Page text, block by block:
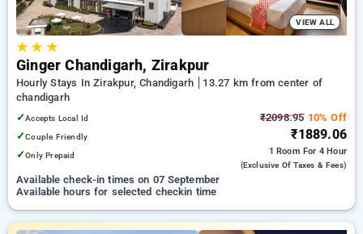
VIEW ALL
★★ ★
Ginger Chandigarh, Zirakpur
Hourly Stays In Zirakpur, Chandigarh
13.27 km from center of
chandigarh
✓Accepts Local Id
✓Couple Friendly
✓Only Prepaid
₹2098.9510% Off
₹1889.06
1 Room For 4 Hour
(exclusive Of Taxes & Fees)
Available check-in times on 07 September
Available hours for selected checkin time